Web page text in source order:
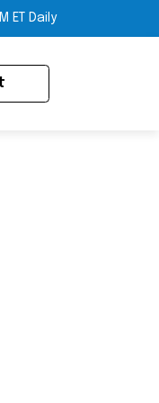
ET Daily